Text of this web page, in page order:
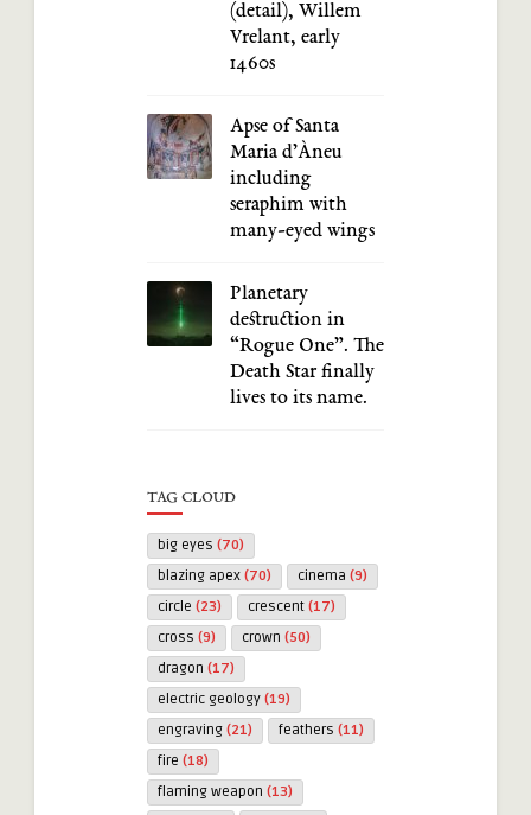
(detail), Willem
Vrelant, early
1460s
Apse of Santa
Maria d’Àneu
including
seraphim with
many-eyed wings
Planetary
destruction in
“Rogue One”. The
Death Star finally
lives to its name.
TAG CLOUD
big eyes (70)
blazing apex (70) cinema (9)
circle (23) crescent (17)
cross (9) crown (50)
dragon (17)
electric geology (19)
engraving (21) feathers (11)
fire (18)
flaming weapon (13)